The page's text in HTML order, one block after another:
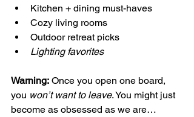
Kitchen + dining must-haves
Cozy living rooms
Outdoor retreat picks
Lighting favorites
Warning: Once you open one board,
you won’t want to leave. You might just
become as obsessed as we are…